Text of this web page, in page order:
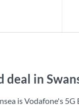
deal in
isVodafone's 5G